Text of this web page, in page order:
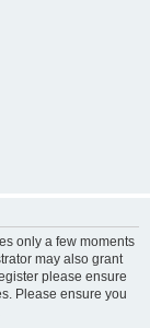
only a few moments
may also grant
please ensure
Please ensure you